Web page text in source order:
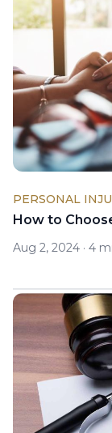
PERSONAL
How to
Aug 2, 2024 · 4